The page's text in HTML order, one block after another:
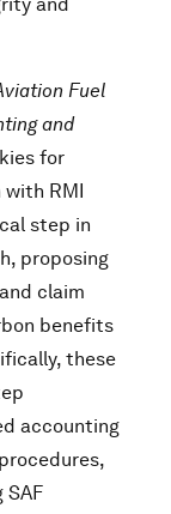
Fuel
and
for
RMI
step in
proposing
claim
benefits
these
accounting
SAF